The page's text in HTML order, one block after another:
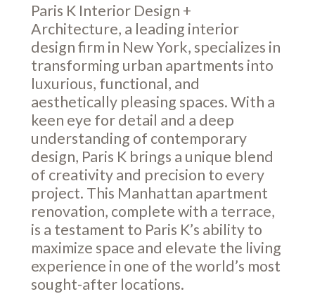
Paris K Interior Design +
Architecture, a leading interior
design firm in New York, specializes in
transforming urban apartments into
luxurious, functional, and
aesthetically pleasing spaces. With a
keen eye for detail and a deep
understanding of contemporary
design, Paris K brings a unique blend
of creativity and precision to every
project. This Manhattan apartment
renovation, complete with a terrace,
is a testament to Paris K’s ability to
maximize space and elevate the living
experience in one of the world’s most
sought-after locations.